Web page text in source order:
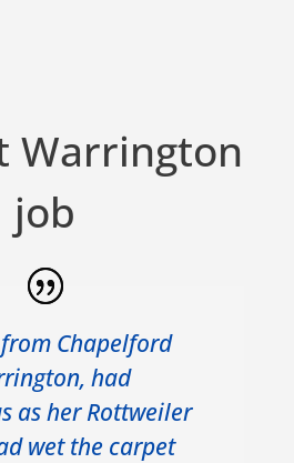
Warrington
job
Chapelford
had
as her Rottweiler
wet the carpet